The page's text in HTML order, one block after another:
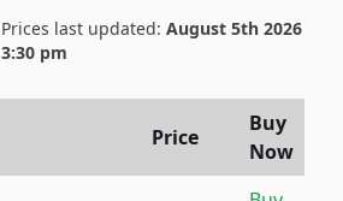
Prices last updated: August 5th 2026
3:30 pm
Price
Buy
Now